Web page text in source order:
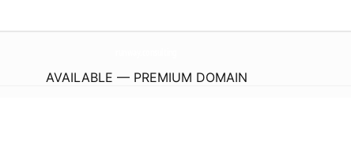
AVAILABLE — PREMIUM DOMAIN